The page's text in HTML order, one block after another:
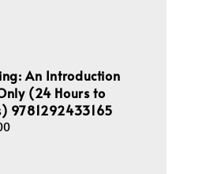
An Introduction
(24 Hours to
9781292433165